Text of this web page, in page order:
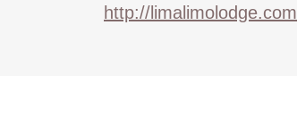
http://limalimolodge.com